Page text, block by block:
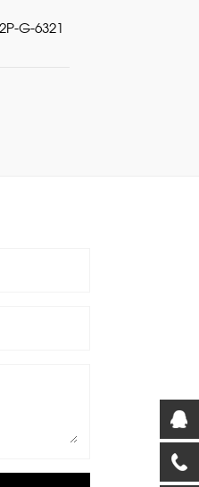
G-6321